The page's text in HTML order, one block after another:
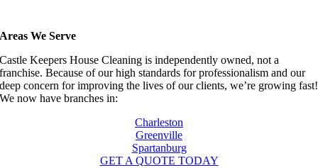
Areas We Serve
Castle Keepers House Cleaning is independently owned, not a
franchise. Because of our high standards for professionalism and our
deep concern for improving the lives of our clients, we’re growing fast!
We now have branches in:
Charleston
Greenville
Spartanburg
GET A QUOTE TODAY